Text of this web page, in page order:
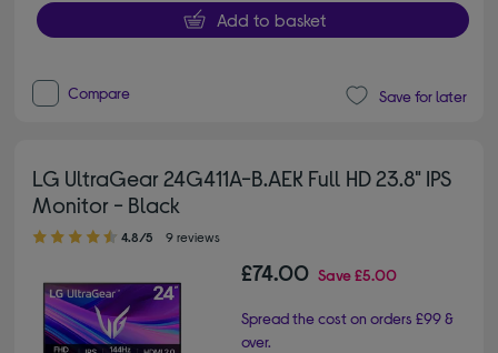
Add to basket
Compare Save for later
LG UltraGear 24G411A-B.AEK Full HD 23.8" IPS
Monitor - Black
4.80 out of 5 stars
4.8/5 9 reviews
£74.00 Save£5.00
Spread the cost on orders £99 &
over.